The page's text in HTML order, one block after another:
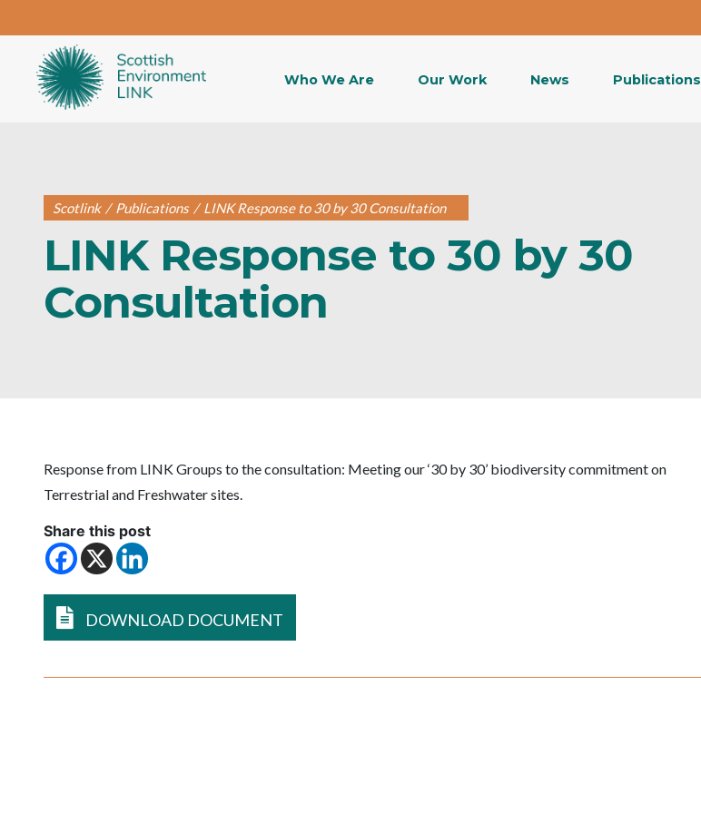
Who We Are Our Work News Publications
Scotlink / Publications / LINK Response to 30 by 30 Consultation
LINK Response to 30 by 30
Consultation
Response from LINK Groups to the consultation: Meeting our ‘30 by 30’ biodiversity commitment on
Terrestrial and Freshwater sites.
Share this post
DOWNLOAD DOCUMENT